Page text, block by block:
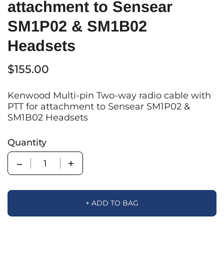
attachment to Sensear
SM1P02 & SM1B02
Headsets
$155.00
Kenwood Multi-pin Two-way radio cable with
PTT for attachment to Sensear SM1P02 &
SM1B02 Headsets
Quantity
Quantity
+ ADD TO BAG